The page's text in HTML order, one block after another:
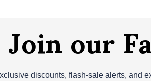
Join our
discounts, flash‑sale alerts, and